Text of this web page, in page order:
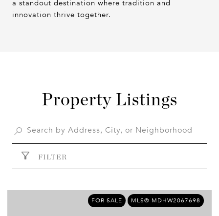
a standout destination where tradition and
innovation thrive together.
Property Listings
FILTER
FOR SALE MLS® MDHW2067698